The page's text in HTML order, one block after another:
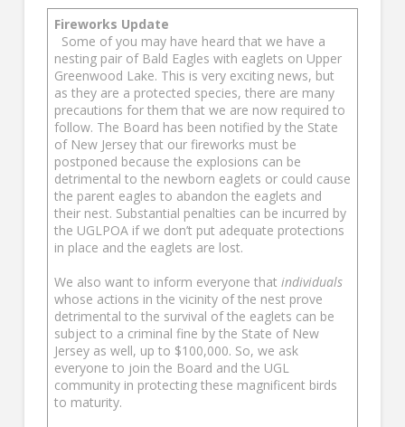
Fireworks Update
Some of you may have heard that we have a
nesting pair of Bald Eagles with eaglets on Upper
Greenwood Lake. This is very exciting news, but
as they are a protected species, there are many
precautions for them that we are now required to
follow. The Board has been notified by the State
of New Jersey that our fireworks must be
postponed because the explosions can be
detrimental to the newborn eaglets or could cause
the parent eagles to abandon the eaglets and
their nest. Substantial penalties can be incurred by
the UGLPOA if we don’t put adequate protections
in place and the eaglets are lost.
We also want to inform everyone that individuals
whose actions in the vicinity of the nest prove
detrimental to the survival of the eaglets can be
subject to a criminal fine by the State of New
Jersey as well, up to $100,000. So, we ask
everyone to join the Board and the UGL
community in protecting these magnificent birds
to maturity.